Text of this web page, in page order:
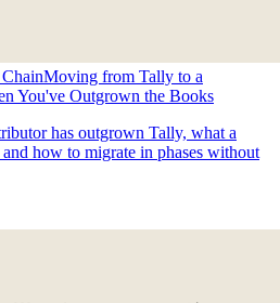
Moving from Tally to a
You've Outgrown the Books
has outgrown Tally, what a
how to migrate in phases without